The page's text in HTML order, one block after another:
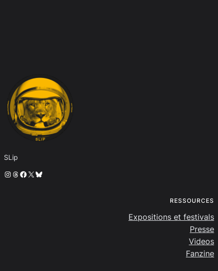
SLip
Instagram
Threads
Facebook
X Bluesky
RESSOURCES
Expositions et festivals
Presse
Videos
Fanzine